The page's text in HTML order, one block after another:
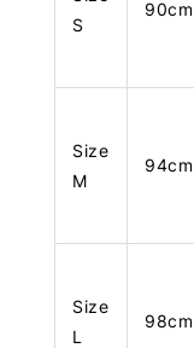
S
90cm
Size
M
94cm
Size
L
98cm